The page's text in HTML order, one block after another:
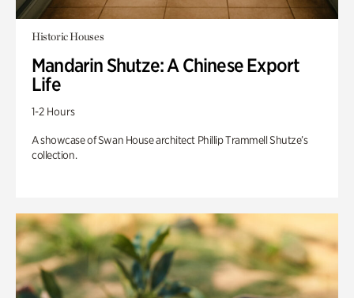
Historic Houses
Mandarin Shutze: A Chinese Export
Life
1-2 Hours
A showcase of Swan House architect Phillip Trammell Shutze’s
collection.